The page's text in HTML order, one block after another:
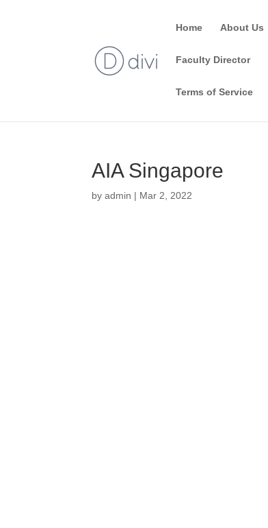
Home About Us
Faculty Director
Terms of Service
AIA Singapore
byadmin | Mar 2, 2022